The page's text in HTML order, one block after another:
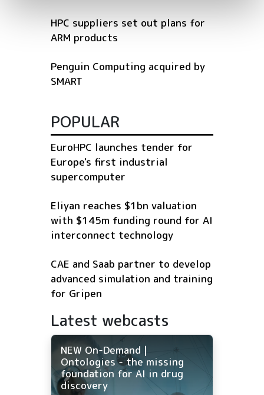
HPC suppliers set out plans for
ARM products
Penguin Computing acquired by
SMART
POPULAR
EuroHPC launches tender for
Europe's first industrial
supercomputer
Eliyan reaches $1bn valuation
with $145m funding round for AI
interconnect technology
CAE and Saab partner to develop
advanced simulation and training
for Gripen
Latest webcasts
NEW On-Demand |
Ontologies - the missing
foundation for AI in drug
discovery